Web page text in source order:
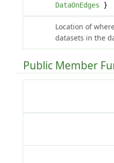
DataOnEdges }
Location of
datasets in the
Public Member